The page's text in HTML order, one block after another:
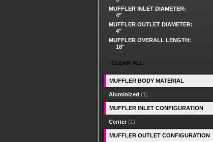
MUFFLER INLET DIAMETER:
4"
MUFFLER OUTLET DIAMETER:
4"
MUFFLER OVERALL LENGTH:
18"
CLEAR ALL
MUFFLER BODY MATERIAL
Aluminized (1)
MUFFLER INLET CONFIGURATION
Center (1)
MUFFLER OUTLET CONFIGURATION